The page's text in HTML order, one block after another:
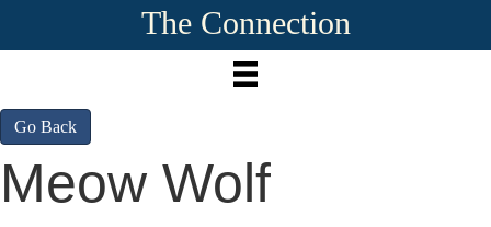
The Connection
Go Back
Meow Wolf